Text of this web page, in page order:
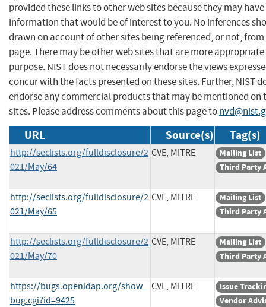
provided these links to other web sites because they may have
information that would be of interest to you. No inferences
drawn on account of other sites being referenced, or not,
page. There may be other web sites that are more
purpose. NIST does not necessarily endorse the views
concur with the facts presented on these sites. Further, NIST
endorse any commercial products that may be mentioned on
sites. Please address comments about this page to
URL Source(s) Tag(s)
http://seclists.org/fulldisclosure/2
021/May/64
CVE, MITRE
Mailing List
Third Party
http://seclists.org/fulldisclosure/2
021/May/65
CVE, MITRE
Mailing List
Third Party
http://seclists.org/fulldisclosure/2
021/May/70
CVE, MITRE
Mailing List
Third Party
https://bugs.openldap.org/show_
bug.cgi?id=9425
CVE, MITRE
Issue
Vendor